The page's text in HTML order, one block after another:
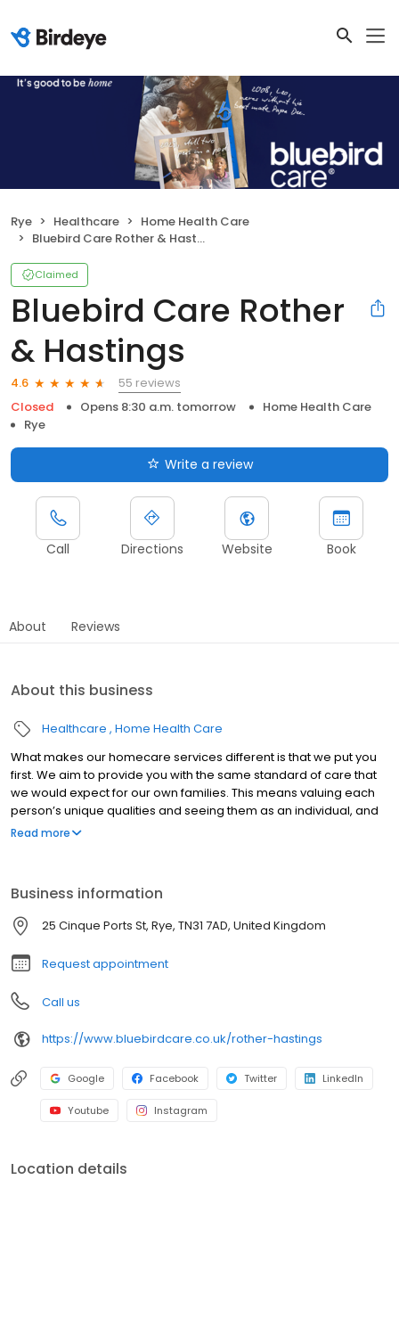
Rye Healthcare
Home Health Care
Bluebird Care Rother & Hastings
Claimed
Bluebird Care Rother
& Hastings
4.6
55 reviews
Closed
Opens 8:30 a.m. tomorrow
Home Health Care
Rye
Write a review
Call Directions Website Book
About Reviews
About this business
Healthcare Home Health Care
What makes our homecare services different is that we put you
first. We aim to provide you with the same standard of care that
we would expect for our own families. This means valuing each
person’s unique qualities and seeing them as an individual, and
not as a list of care needs. We work alongside families and
to achieve this every day.
Read more
Business information
25 Cinque Ports St, Rye, TN31 7AD, United Kingdom
Request appointment
Call us
https://www.bluebirdcare.co.uk/rother-hastings
Google Facebook Twitter LinkedIn
Youtube Instagram
Location details